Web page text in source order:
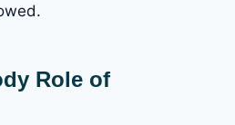
Role of